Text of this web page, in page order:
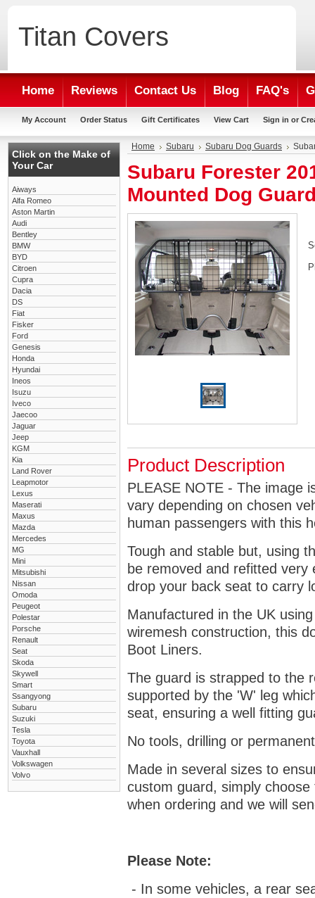
Titan Covers
Home Reviews Contact Us Blog FAQ's
My Account Order Status Gift Certificates View Cart Sign in or
Click on the Make of
Your Car
Aiways
Alfa Romeo
Aston Martin
Audi
Bentley
BMW
BYD
Citroen
Cupra
Dacia
DS
Fiat
Fisker
Ford
Genesis
Honda
Hyundai
Ineos
Isuzu
Iveco
Jaecoo
Jaguar
Jeep
KGM
Kia
Land Rover
Leapmotor
Lexus
Maserati
Maxus
Mazda
Mercedes
MG
Mini
Mitsubishi
Nissan
Omoda
Peugeot
Polestar
Porsche
Renault
Seat
Skoda
Skywell
Smart
Ssangyong
Subaru
Suzuki
Tesla
Toyota
Vauxhall
Volkswagen
Volvo
Home Subaru Subaru Dog Guards
Subaru Forester
Mounted Dog
Product Description
PLEASE NOTE - The image
vary depending on chosen
human passengers with this
Tough and stable but, using
be removed and refitted
drop your back seat to carry
Manufactured in the UK
wiremesh construction, this
Boot Liners.
The guard is strapped to the
supported by the 'W' leg
seat, ensuring a well fitting
No tools, drilling or
Made in several sizes to
custom guard, simply
when ordering and we will
Please Note:
- In some vehicles, a rear